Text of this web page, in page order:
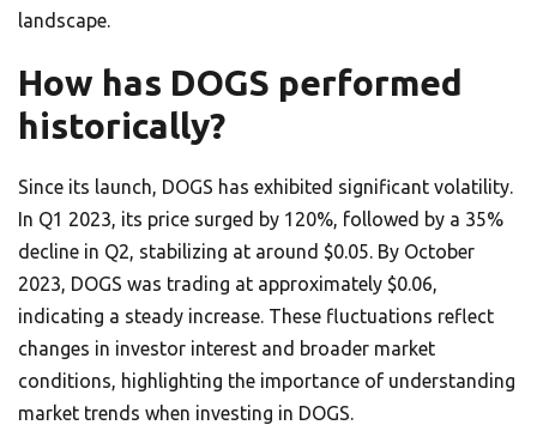
landscape.
How has DOGS performed
historically?
Since its launch, DOGS has exhibited significant volatility.
In Q1 2023, its price surged by 120%, followed by a 35%
decline in Q2, stabilizing at around $0.05. By October
2023, DOGS was trading at approximately $0.06,
indicating a steady increase. These fluctuations reflect
changes in investor interest and broader market
conditions, highlighting the importance of understanding
market trends when investing in DOGS.